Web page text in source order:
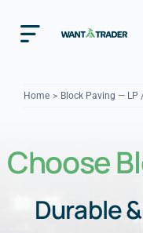
contentToggle
Our
Home Block Paving — LP
Choose
Durable &